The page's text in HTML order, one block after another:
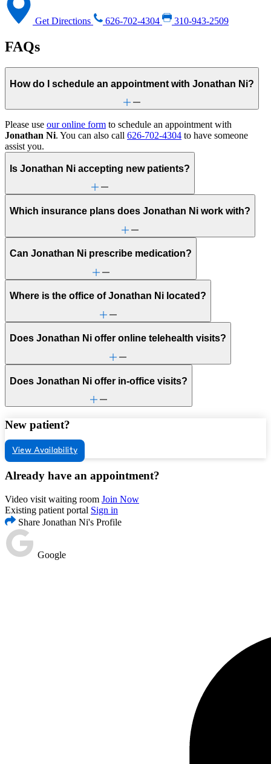
Get Directions 626-702-4304 310-943-2509
FAQs
How do I schedule an appointment with Jonathan Ni?
Please use our online form to schedule an appointment with
Jonathan Ni. You can also call 626-702-4304 to have someone
assist you.
Is Jonathan Ni accepting new patients?
Which insurance plans does Jonathan Ni work with?
Can Jonathan Ni prescribe medication?
Where is the office of Jonathan Ni located?
Does Jonathan Ni offer online telehealth visits?
Does Jonathan Ni offer in-office visits?
New patient?
View Availability
Already have an appointment?
Video visit waiting room Join Now
Existing patient portal Sign in
Share Jonathan Ni's Profile
Google